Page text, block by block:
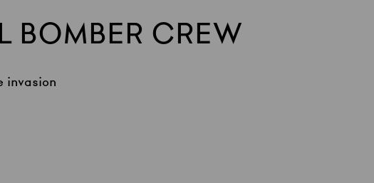
BOMBER CREW
invasion